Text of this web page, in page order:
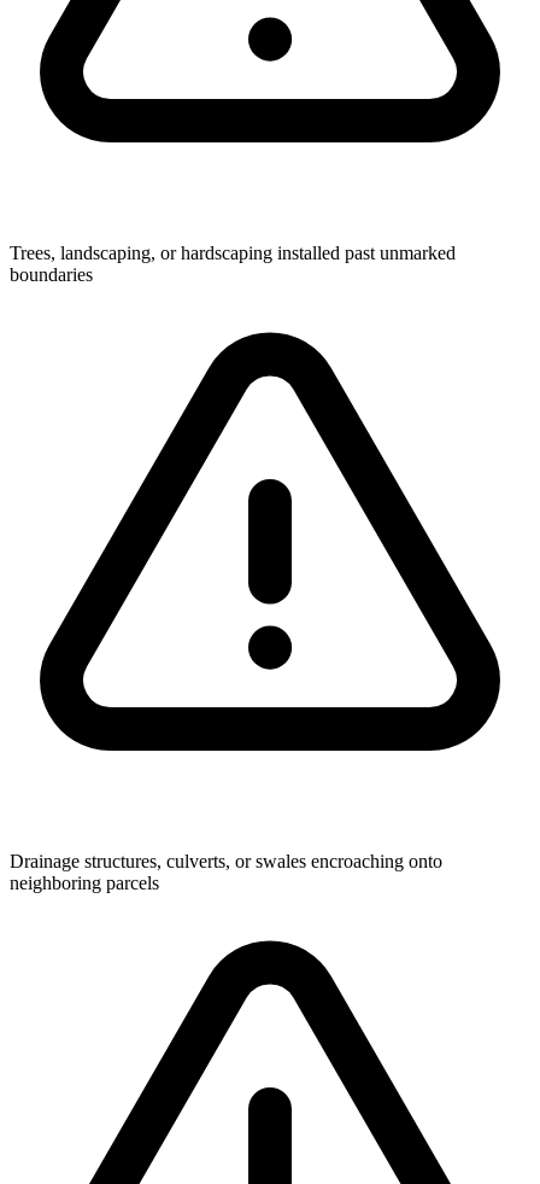
Trees, landscaping, or hardscaping installed past unmarked
boundaries
Drainage structures, culverts, or swales encroaching onto
neighboring parcels